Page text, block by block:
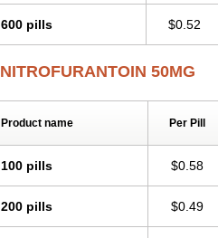
600 pills $0.52
NITROFURANTOIN 50MG
Product name Per Pill
100 pills $0.58
200 pills $0.49